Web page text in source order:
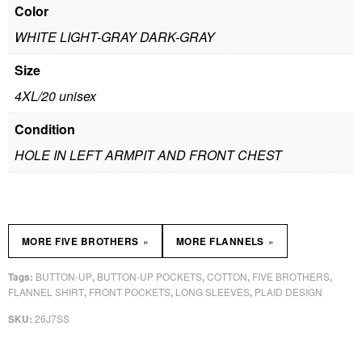
Color
WHITE LIGHT-GRAY DARK-GRAY
Size
4XL/20 unisex
Condition
HOLE IN LEFT ARMPIT AND FRONT CHEST
SKU: 26J7SS
Tags: BUTTON-UP, BUTTON-UP POCKETS,COTTON, FIVE BROTHERS,
FLANNEL SHIRT, FRONT POCKETS, LONG SLEEVES, PLAID DESIGN
MORE FIVE BROTHERS » MORE FLANNELS »